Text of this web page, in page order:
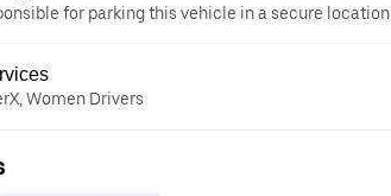
for parking this vehicle in a secure location.
Women Drivers